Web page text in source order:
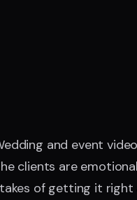
and event
clients are
of getting it right